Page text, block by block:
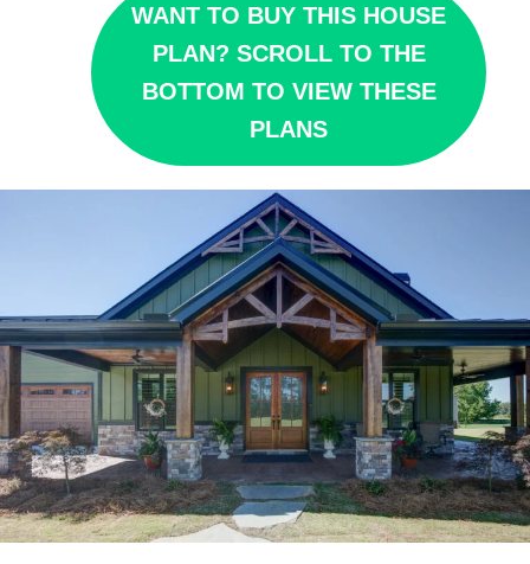
WANT TO BUY THIS HOUSE
PLAN? SCROLL TO THE
BOTTOM TO VIEW THESE
PLANS